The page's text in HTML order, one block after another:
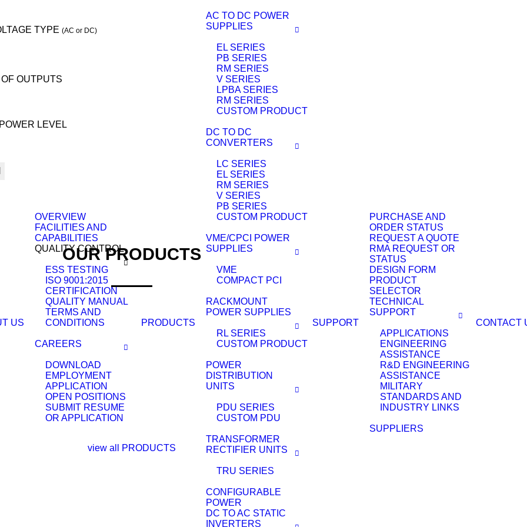
US
OVERVIEW
FACILITIES AND
CAPABILITIES
QUALITY CONTROL
ESS TESTING
ISO 9001:2015
CERTIFICATION
QUALITY MANUAL
TERMS AND
CONDITIONS
CAREERS
DOWNLOAD
EMPLOYMENT
APPLICATION
OPEN POSITIONS
SUBMIT RESUME
OR APPLICATION
PRODUCTS
AC TO DC POWER
SUPPLIES
EL SERIES
PB SERIES
RM SERIES
V SERIES
LPBA SERIES
RM SERIES
CUSTOM PRODUCT
DC TO DC
CONVERTERS
LC SERIES
EL SERIES
RM SERIES
V SERIES
PB SERIES
CUSTOM PRODUCT
VME/CPCI POWER
SUPPLIES
VME
COMPACT PCI
RACKMOUNT
POWER SUPPLIES
RL SERIES
CUSTOM PRODUCT
POWER
DISTRIBUTION
UNITS
PDU SERIES
CUSTOM PDU
TRANSFORMER
RECTIFIER UNITS
TRU SERIES
CONFIGURABLE
POWER
DC TO AC STATIC
INVERTERS
SUPPORT
PURCHASE AND
ORDER STATUS
REQUEST A QUOTE
RMA REQUEST OR
STATUS
DESIGN FORM
PRODUCT
SELECTOR
TECHNICAL
SUPPORT
APPLICATIONS
ENGINEERING
ASSISTANCE
R&D ENGINEERING
ASSISTANCE
MILITARY
STANDARDS AND
INDUSTRY LINKS
SUPPLIERS
CONTACT
TYPE (AC or DC)
OUTPUTS
LEVEL
OUR PRODUCTS
view all PRODUCTS